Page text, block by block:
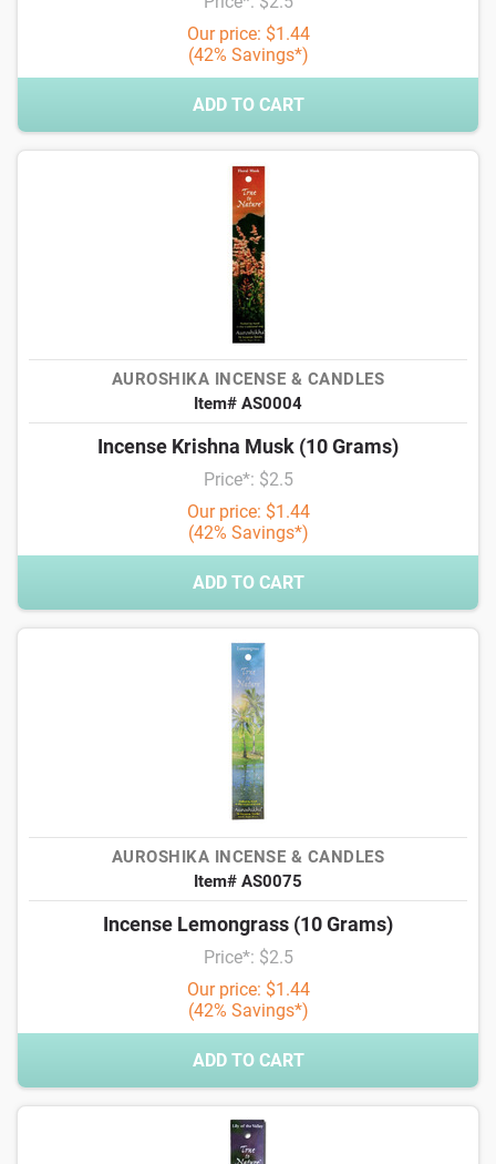
Our price: $1.44
(42% Savings*)
ADD TO CART
AUROSHIKA INCENSE & CANDLES
Item# AS0004
Incense Krishna Musk (10 Grams)
Price*: $2.5
Our price: $1.44
(42% Savings*)
ADD TO CART
AUROSHIKA INCENSE & CANDLES
Item# AS0075
Incense Lemongrass (10 Grams)
Price*: $2.5
Our price: $1.44
(42% Savings*)
ADD TO CART